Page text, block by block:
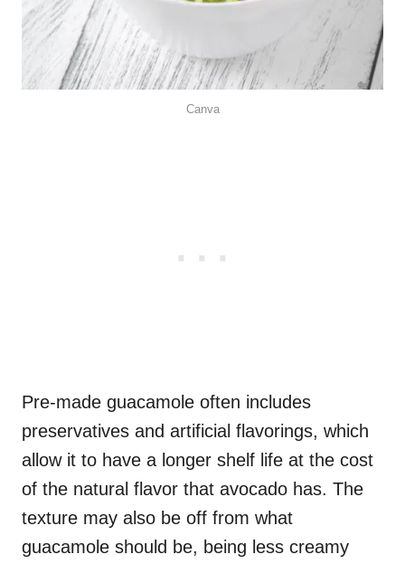
Canva
Pre-made guacamole often includes
preservatives and artificial flavorings, which
allow it to have a longer shelf life at the cost
of the natural flavor that avocado has. The
texture may also be off from what
guacamole should be, being less creamy